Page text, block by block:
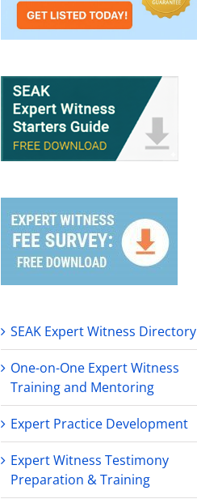
SEAK Expert Witness Directory
One-on-One Expert Witness
Training and Mentoring
Expert Practice Development
Expert Witness Testimony
Preparation & Training